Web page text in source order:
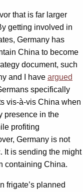
that is far larger
getting involved in
Germany has
China to become
document, such
and I have argued
specifically
vis-à-vis China when
presence in the
profiting
Germany is not
It is sending the might
containing China.
frigate’s planned